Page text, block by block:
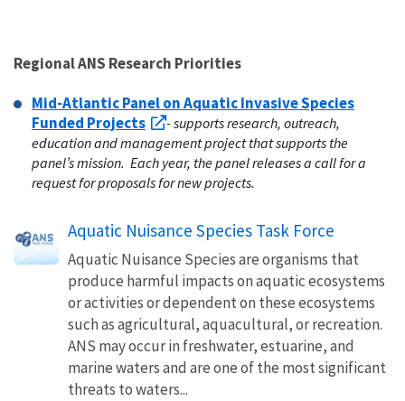
Regional ANS Research Priorities
Mid-Atlantic Panel on Aquatic Invasive Species
Funded Projects
- supports research, outreach,
education and management project that supports the
panel’s mission. Each year, the panel releases a call for a
request for proposals for new projects.
Aquatic Nuisance Species Task Force
Aquatic Nuisance Species are organisms that
produce harmful impacts on aquatic ecosystems
or activities or dependent on these ecosystems
such as agricultural, aquacultural, or recreation.
ANS may occur in freshwater, estuarine, and
marine waters and are one of the most significant
threats to waters...